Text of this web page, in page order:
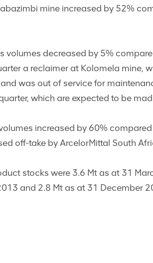
mine increased by 52%
volumes decreased by 5%
a reclaimer at Kolomela mine,
was out of service for
which are expected to be
increased by 60%
off-take by ArcelorMittal South
stocks were 3.6 Mt as at 31
and 2.8 Mt as at 31 December